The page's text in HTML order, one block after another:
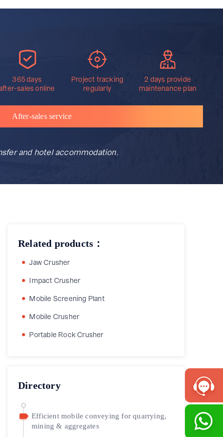
365 days
sales online
Project tracking
regularly
2 days provide
maintenance plan
After-sales service
and hotel accommodation.
Related products：
Jaw Crusher
Impact Crusher
Mobile Screening Plant
Mobile Crusher
Portable Rock Crusher
Directory
Efficient mobile conveying for quarrying,
mining & aggregates